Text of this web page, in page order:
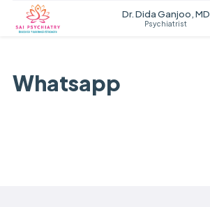
Dr. Dida Ganjoo, MD
Psychiatrist
Whatsapp